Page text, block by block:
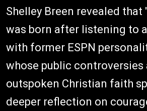
Shelley Breen revealed that
was born after listening to
with former ESPN
whose public controversies
outspoken Christian faith
deeper reflection on